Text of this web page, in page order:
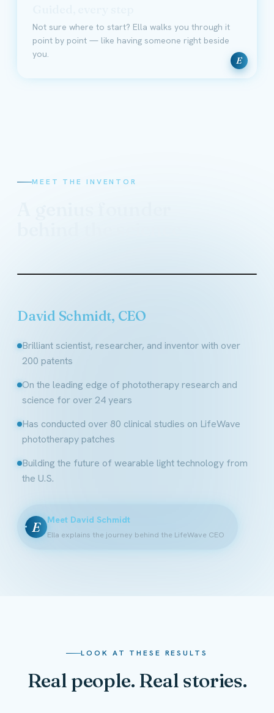
E
Not sure where to start? Ella walks you through it
point by point — like having someone right beside
you.
MEET THE INVENTOR
David Schmidt, CEO
Brilliant scientist, researcher, and inventor with over
200 patents
On the leading edge of phototherapy research and
science for over 24 years
Has conducted over 80 clinical studies on LifeWave
phototherapy patches
Building the future of wearable light technology from
the U.S.
E Meet David Schmidt
Ella explains the journey behind the LifeWave CEO
LOOK AT THESE RESULTS
Real people. Real stories.